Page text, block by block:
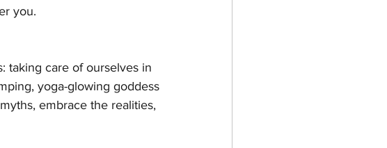
you.
taking care of ourselves in
yoga-glowing goddess
embrace the realities,